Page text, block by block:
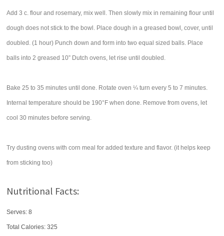
Add 3 c. flour and rosemary, mix well. Then slowly mix in remaining flour until
dough does not stick to the bowl. Place dough in a greased bowl, cover, until
doubled. (1 hour) Punch down and form into two equal sized balls. Place
balls into 2 greased 10” Dutch ovens, let rise until doubled.
Bake 25 to 35 minutes until done. Rotate oven ¼ turn every 5 to 7 minutes.
Internal temperature should be 190°F when done. Remove from ovens, let
cool 30 minutes before serving.
Try dusting ovens with corn meal for added texture and flavor. (it helps keep
from sticking too)
Nutritional Facts:
Serves: 8
Total Calories:325